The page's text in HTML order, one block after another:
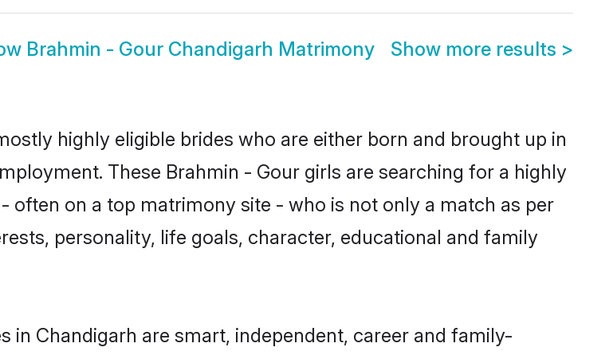
Brahmin - Gour Chandigarh Matrimony Show more results >
highly eligible brides who are either born and brought up in
These Brahmin - Gour girls are searching for a highly
often on a top matrimony site - who is not only a match as per
personality, life goals, character, educational and family
in Chandigarh are smart, independent, career and family-